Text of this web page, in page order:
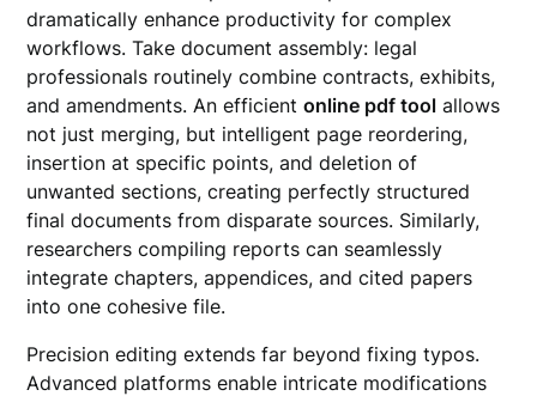
dramatically enhance productivity for complex
workflows. Take document assembly: legal
professionals routinely combine contracts, exhibits,
and amendments. An efficientonline pdf tool allows
not just merging, but intelligent page reordering,
insertion at specific points, and deletion of
unwanted sections, creating perfectly structured
final documents from disparate sources. Similarly,
researchers compiling reports can seamlessly
integrate chapters, appendices, and cited papers
into one cohesive file.
Precision editing extends far beyond fixing typos.
Advanced platforms enable intricate modifications